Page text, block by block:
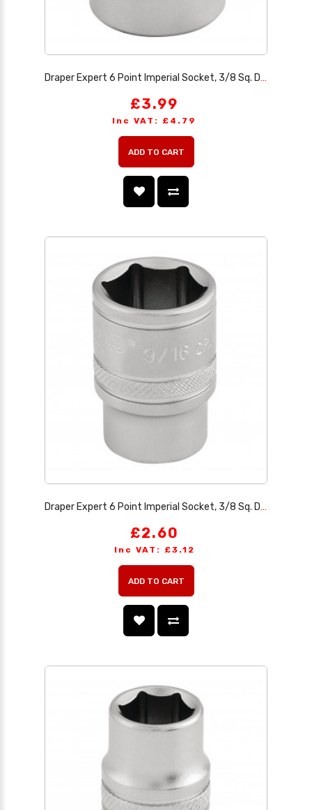
Draper Expert 6 Point Imperial Socket, 3/8 Sq. Dr., 7/8
£3.99
Inc VAT: £4.79
ADD TO CART
Draper Expert 6 Point Imperial Socket, 3/8 Sq. Dr., 9/16
£2.60
Inc VAT: £3.12
ADD TO CART